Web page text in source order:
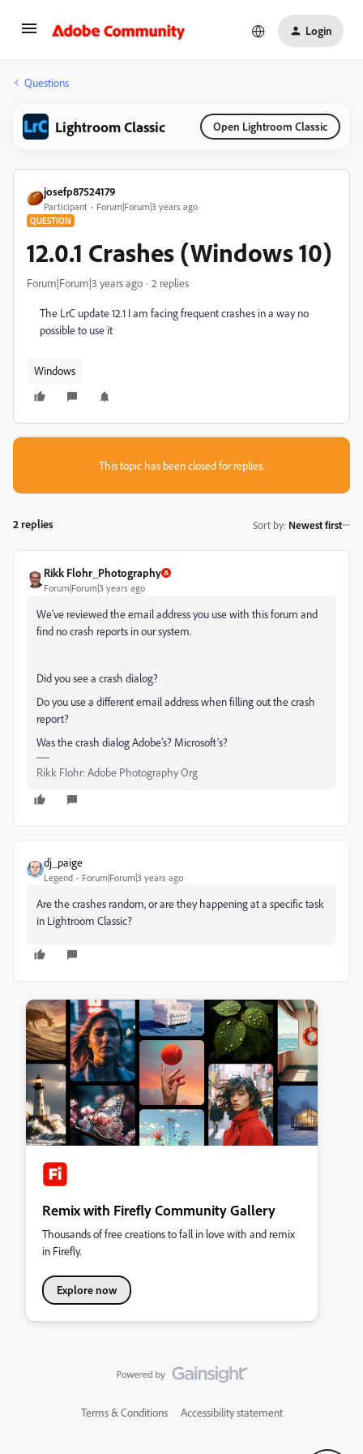
Login
Questions
Lightroom Classic Open Lightroom Classic
josefp87524179
Participant Forum|Forum|3 years ago
QUESTION
12.0.1 Crashes (Windows 10)
Forum|Forum|3 years ago 2 replies
The LrC update 12.1 I am facing frequent crashes in a way no
possible to use it
Windows
This topic has been closed for replies.
2 replies Sort by: Newest first
Rikk Flohr_Photography
Forum|Forum|3 years ago
We’ve reviewed the email address you use with this forum and
find no crash reports in our system.
Did you see a crash dialog?
Do you use a different email address when filling out the crash
report?
Was the crash dialog Adobe’s? Microsoft’s?
Rikk Flohr: Adobe Photography Org
dj_paige
Legend Forum|Forum|3 years ago
Are the crashes random, or are they happening at a specific task
in Lightroom Classic?
Remix with Firefly Community Gallery
Thousands of free creations to fall in love with and remix
in Firefly.
Explore now
Terms & Conditions Accessibility statement